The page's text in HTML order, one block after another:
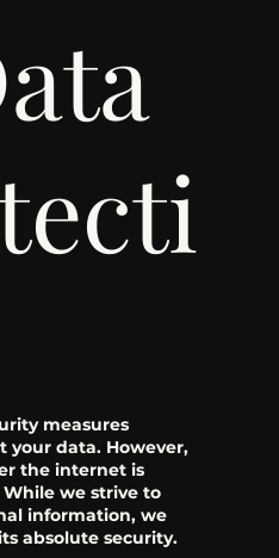
measures
your data. However,
the internet is
we strive to
information, we
absolute security.